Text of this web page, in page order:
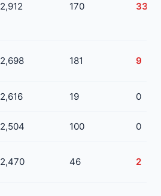
2,912 170 33
2,698 181 9
2,616 19 0
2,504 100 0
2,470 46 2